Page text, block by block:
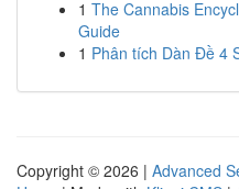
1 The Cannabis
Guide
1 Phân tích Dàn Đề 4
Copyright © 2026 | Advanced